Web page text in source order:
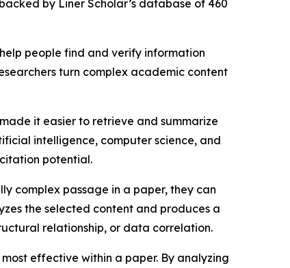
by Liner Scholar’s database of 460
people find and verify information
turn complex academic content
it easier to retrieve and summarize
intelligence, computer science, and
potential.
complex passage in a paper, they can
the selected content and produces a
relationship, or data correlation.
effective within a paper. By analyzing